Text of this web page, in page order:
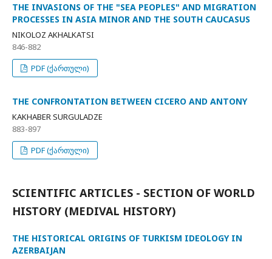
THE INVASIONS OF THE "SEA PEOPLES" AND MIGRATION
PROCESSES IN ASIA MINOR AND THE SOUTH CAUCASUS
NIKOLOZ AKHALKATSI
846-882
PDF (ქართული)
THE CONFRONTATION BETWEEN CICERO AND ANTONY
KAKHABER SURGULADZE
883-897
PDF (ქართული)
SCIENTIFIC ARTICLES - SECTION OF WORLD
HISTORY (MEDIVAL HISTORY)
THE HISTORICAL ORIGINS OF TURKISM IDEOLOGY IN
AZERBAIJAN